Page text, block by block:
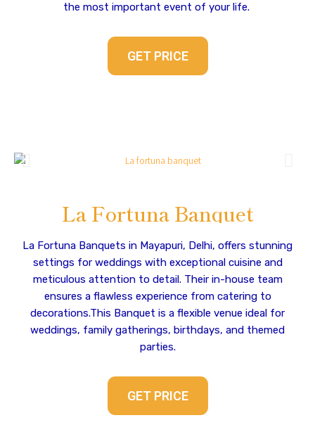
the most important event of your life.
GET PRICE
La Fortuna Banquet
La Fortuna Banquets in Mayapuri, Delhi, offers stunning
settings for weddings with exceptional cuisine and
meticulous attention to detail. Their in-house team
ensures a flawless experience from catering to
decorations.This Banquet is a flexible venue ideal for
weddings, family gatherings, birthdays, and themed
parties.
GET PRICE